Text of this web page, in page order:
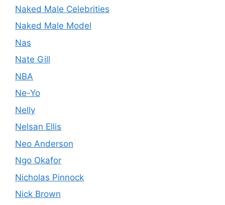
Naked Male Celebrities
Naked Male Model
Nas
Nate Gill
NBA
Ne-Yo
Nelly
Nelsan Ellis
Neo Anderson
Ngo Okafor
Nicholas Pinnock
Nick Brown